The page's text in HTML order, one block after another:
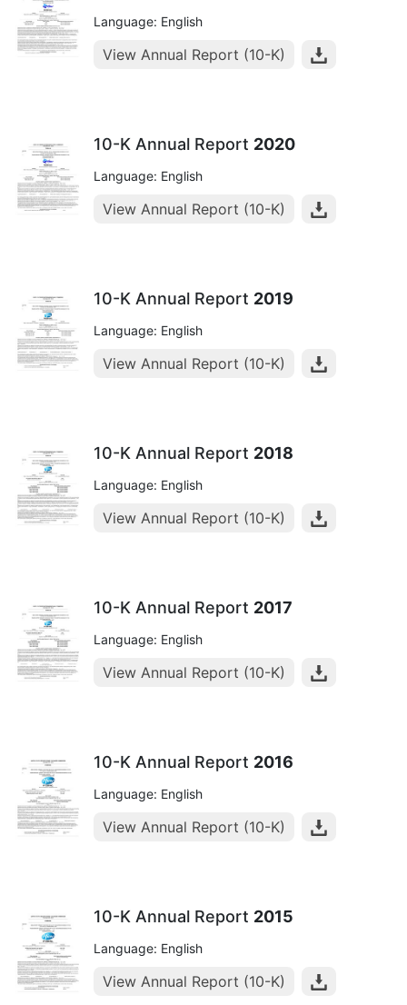
Language: English
View Annual Report (10-K)
10-K Annual Report 2020
Language: English
View Annual Report (10-K)
10-K Annual Report 2019
Language: English
View Annual Report (10-K)
10-K Annual Report 2018
Language: English
View Annual Report (10-K)
10-K Annual Report 2017
Language: English
View Annual Report (10-K)
10-K Annual Report 2016
Language: English
View Annual Report (10-K)
10-K Annual Report 2015
Language: English
View Annual Report (10-K)